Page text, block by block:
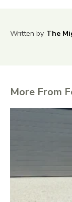
Written by The
More From